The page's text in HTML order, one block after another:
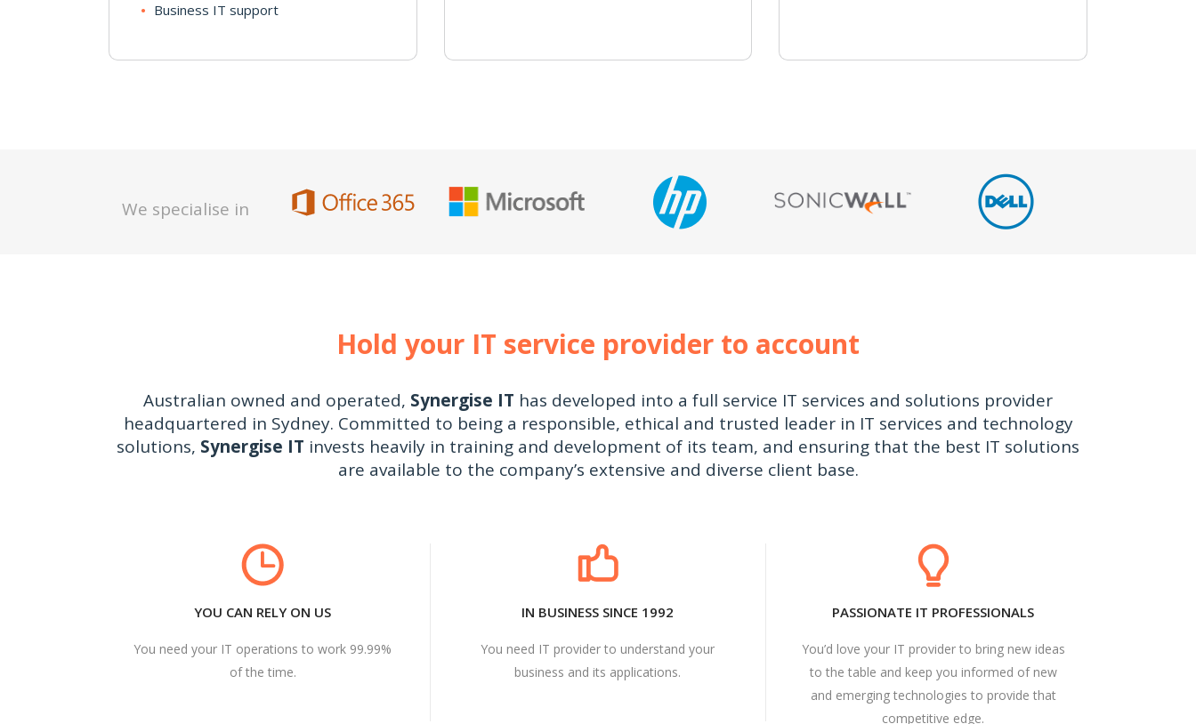
Business IT support
We specialise in
Hold your IT service provider to account
Australian owned and operated, Synergise IT has developed into a full service IT services and solutions provider
headquartered in Sydney. Committed to being a responsible, ethical and trusted leader in IT services and technology
solutions, Synergise IT invests heavily in training and development of its team, and ensuring that the best IT solutions
are available to the company’s extensive and diverse client base.
YOU CAN RELY ON US
You need your IT operations to work 99.99%
of the time.
IN BUSINESS SINCE 1992
You need IT provider to understand your
business and its applications.
PASSIONATE IT PROFESSIONALS
You’d love your IT provider to bring new ideas
to the table and keep you informed of new
and emerging technologies to provide that
competitive edge.